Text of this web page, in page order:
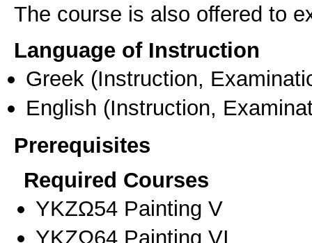
The course is also offered to
Language of Instruction
Greek (Instruction,
English (Instruction,
Prerequisites
Required Courses
ΥΚΖΩ54 Painting V
ΥΚΖΩ64 Painting VI